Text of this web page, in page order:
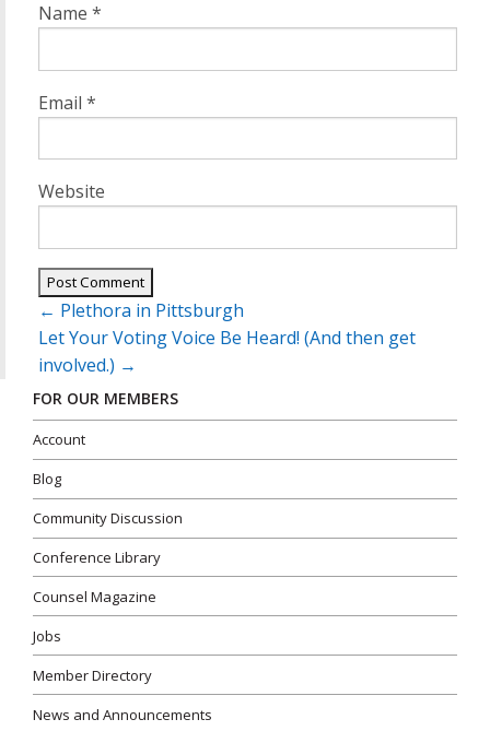
Name *
Email *
Website
Post
navigation
← Plethora in Pittsburgh
Let Your Voting Voice Be Heard! (And then get
involved.) →
FOR OUR MEMBERS
Account
Blog
Community Discussion
Conference Library
Counsel Magazine
Jobs
Member Directory
News and Announcements